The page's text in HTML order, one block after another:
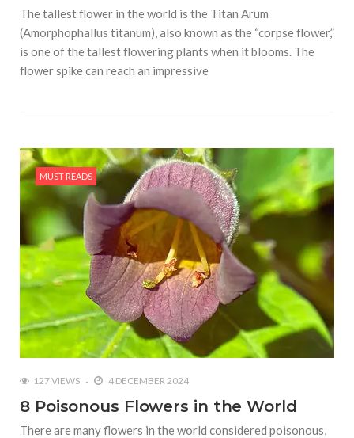
The tallest flower in the world is the Titan Arum
(Amorphophallus titanum), also known as the “corpse flower,”
is one of the tallest flowering plants when it blooms. The
flower spike can reach an impressive
MUST READS
127 VIEWS 4 DECEMBER 2024
8 Poisonous Flowers in the World
There are many flowers in the world considered poisonous,